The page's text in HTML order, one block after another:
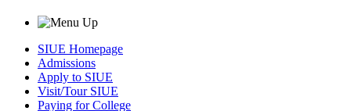
SIUE Homepage
Admissions
Apply to SIUE
Visit/Tour SIUE
Paying for College